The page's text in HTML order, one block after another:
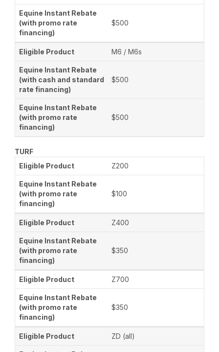
$500
M6 / M6s
$500
$500
TURF
Z200
$100
Z400
$350
Z700
$350
ZD (all)